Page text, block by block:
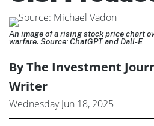
An image of a rising stock price chart
warfare. Source: ChatGPT and Dall-E
By The Investment
Writer
Wednesday Jun 18, 2025